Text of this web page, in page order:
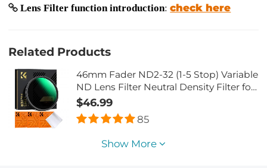
Lens Filter function introduction:check here
Related Products
46mm Fader ND2-32 (1-5 Stop) Variable
ND Lens Filter Neutral Density Filter for
Camera Lens NO X Spot Nanotec Ultra-
Slim Weather-Sealed
$46.99
85
Show More